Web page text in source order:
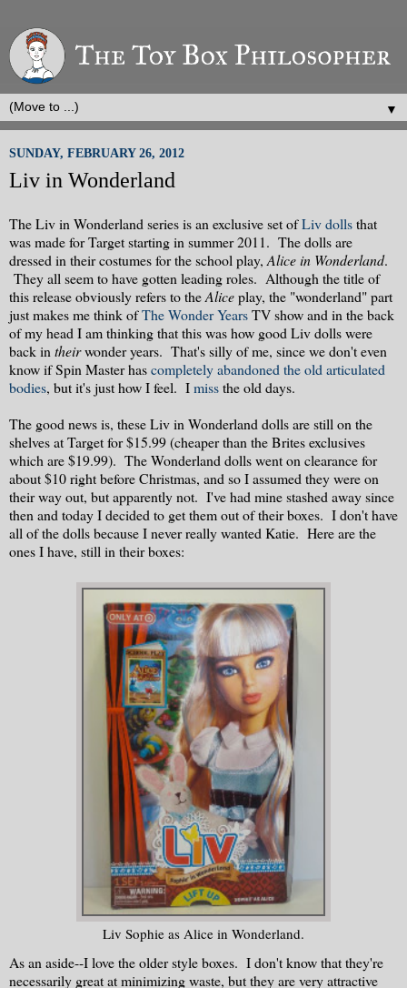
▼
SUNDAY, FEBRUARY 26, 2012
Liv in Wonderland
The Liv in Wonderland series is an exclusive set ofLiv dollsthat
was made for Target starting in summer 2011. The dolls are
dressed in their costumes for the school play, Alice in Wonderland.
They all seem to have gotten leading roles. Although the title of
this release obviously refers to theAliceplay, the "wonderland" part
just makes me think ofThe Wonder YearsTV show and in the back
of my head I am thinking that this was how good Liv dolls were
back in theirwonder years. That's silly of me, since we don't even
know if Spin Master hascompletely abandoned the old articulated
bodies, but it's just how I feel. Imissthe old days.
The good news is, these Liv in Wonderland dolls are still on the
shelves at Target for $15.99 (cheaper than the Brites exclusives
which are $19.99). The Wonderland dolls went on clearance for
about $10 right before Christmas, and so I assumed they were on
their way out, but apparently not. I've had mine stashed away since
then and today I decided to get them out of their boxes. I don't have
all of the dolls because I never really wanted Katie. Here are the
ones I have, still in their boxes:
Liv Sophie as Alice in Wonderland.
As an aside--I love the older style boxes. I don't know that they're
necessarily great at minimizing waste, but they are very attractive